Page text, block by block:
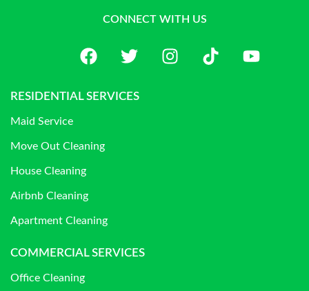
CONNECT WITH US
RESIDENTIAL SERVICES
Maid Service
Move Out Cleaning
House Cleaning
Airbnb Cleaning
Apartment Cleaning
COMMERCIAL SERVICES
Office Cleaning